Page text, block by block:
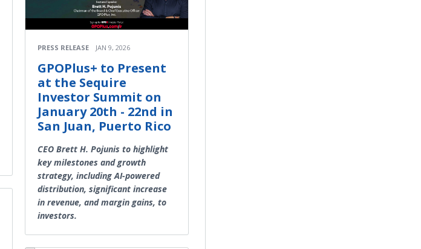
PRESS RELEASE JAN 9, 2026
GPOPlus+ to Present
at the Sequire
Investor Summit on
January 20th - 22nd in
San Juan, Puerto Rico
CEO Brett H. Pojunis to highlight
key milestones and growth
strategy, including AI-powered
distribution, significant increase
in revenue, and margin gains, to
investors.